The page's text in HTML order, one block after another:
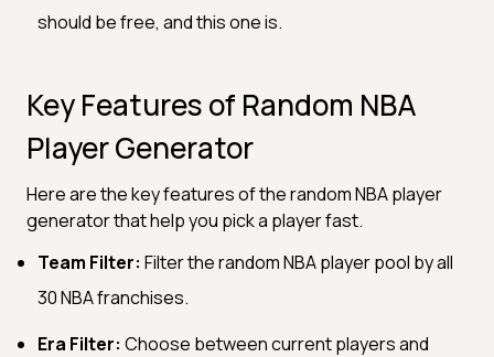
should be free, and this one is.
Key Features of Random NBA
Player Generator
Here are the key features of the random NBA player
generator that help you pick a player fast.
Team Filter: Filter the random NBA player pool by all
30 NBA franchises.
Era Filter: Choose between current players and